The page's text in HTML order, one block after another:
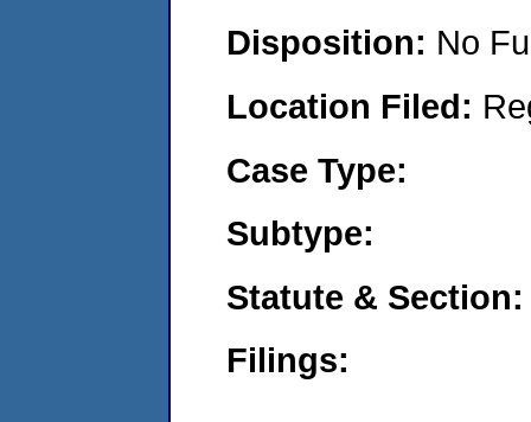
Disposition: No
Location Filed:
Case Type:
Subtype:
Statute & Section:
Filings: